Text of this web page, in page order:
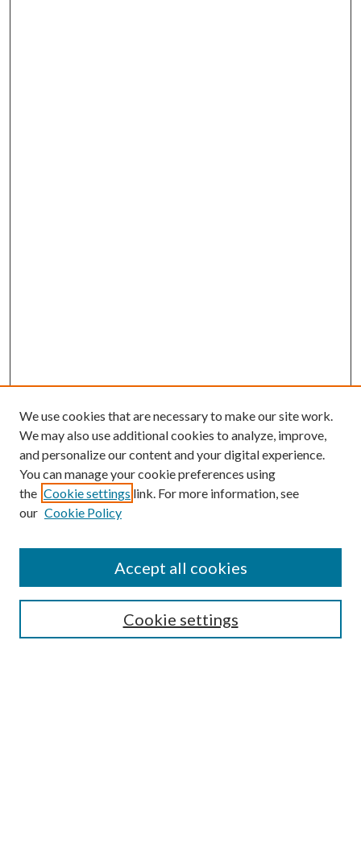
Submission Guidelines
Gilberto Espinosa Prize
Receive Email Notices or RSS
We use cookies that are necessary to make our site work.
We may also use additional cookies to analyze, improve,
and personalize our content and your digital experience.
You can manage your cookie preferences using
the Cookie settings link. For more information, see
our Cookie Policy
Cookie settings
Accept all cookies